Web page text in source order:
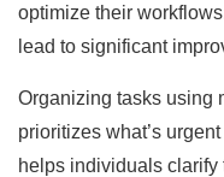
optimize their
lead to significant
Organizing tasks using
prioritizes what’s
helps individuals